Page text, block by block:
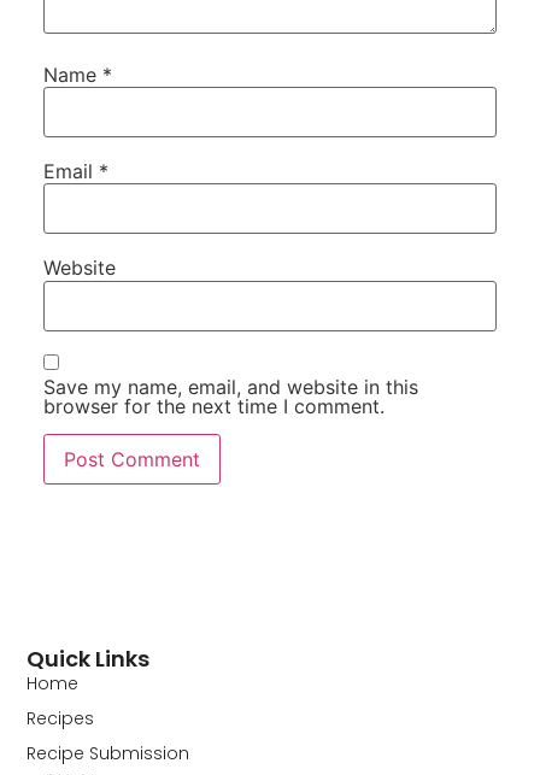
Name *
Email *
Website
Save my name, email, and website in this
browser for the next time I comment.
Quick Links
Home
Recipes
Recipe Submission